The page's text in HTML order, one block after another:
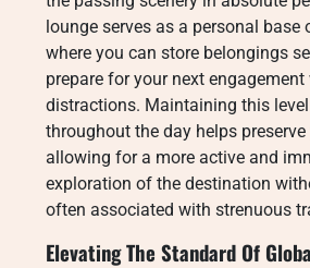
lounge serves as a personal base
where you can store belongings
prepare for your next
distractions. Maintaining this
throughout the day helps preserve
allowing for a more active and
exploration of the destination
often associated with strenuous
Elevating The Standard Of